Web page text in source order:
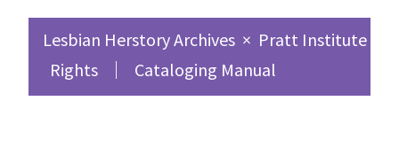
Lesbian Herstory Archives × Pratt Institute
Rights
Cataloging Manual